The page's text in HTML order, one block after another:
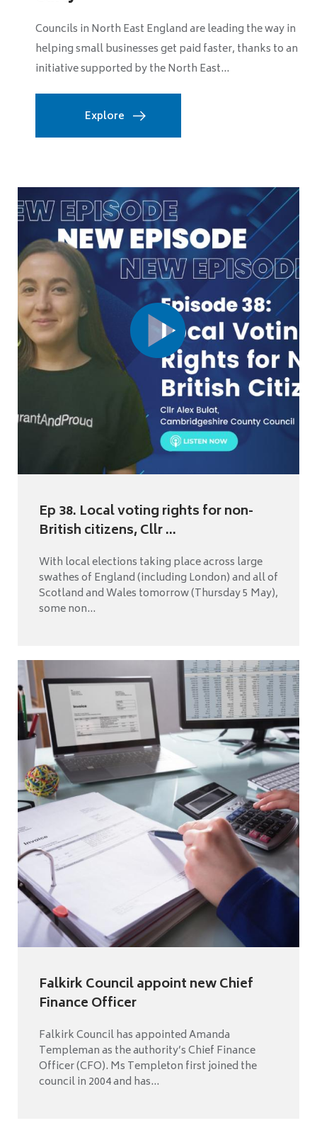
Regeneration Bill, which will enshrine in law their
commitment to long-term missions to spread...
Explore
Ep 38. Local voting rights for non-
British citizens, Cllr ...
With local elections taking place across large
swathes of England (including London) and all of
Scotland and Wales tomorrow (Thursday 5 May),
some non...
Falkirk Council appoint new Chief
Finance Officer
Falkirk Council has appointed Amanda
Templeman as the authority’s Chief Finance
Officer (CFO). Ms Templeton first joined the
council in 2004 and has...